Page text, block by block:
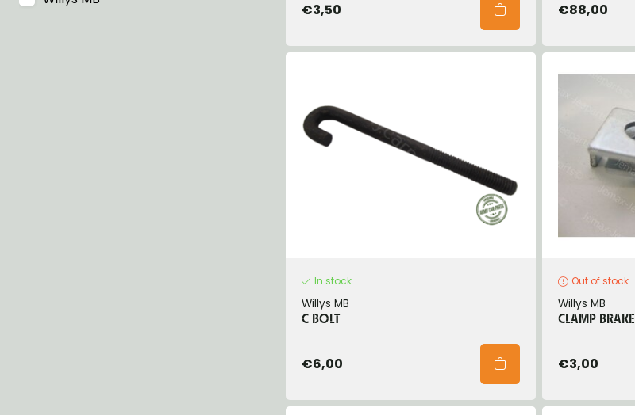
€3,50 €88,00
In stock
Willys MB
C BOLT
€6,00
Out of stock
Willys MB
CLAMP BRAKE
€3,00